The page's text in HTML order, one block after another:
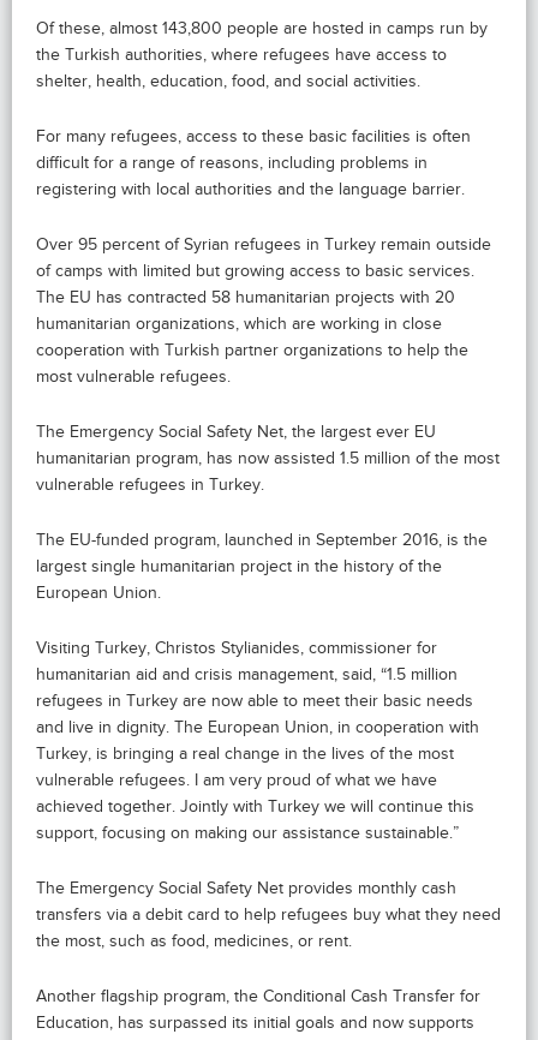
Of these, almost 143,800 people are hosted in camps run by
the Turkish authorities, where refugees have access to
shelter, health, education, food, and social activities.
For many refugees, access to these basic facilities is often
difficult for a range of reasons, including problems in
registering with local authorities and the language barrier.
Over 95 percent of Syrian refugees in Turkey remain outside
of camps with limited but growing access to basic services.
The EU has contracted 58 humanitarian projects with 20
humanitarian organizations, which are working in close
cooperation with Turkish partner organizations to help the
most vulnerable refugees.
The Emergency Social Safety Net, the largest ever EU
humanitarian program, has now assisted 1.5 million of the most
vulnerable refugees in Turkey.
The EU-funded program, launched in September 2016, is the
largest single humanitarian project in the history of the
European Union.
Visiting Turkey, Christos Stylianides, commissioner for
humanitarian aid and crisis management, said, “1.5 million
refugees in Turkey are now able to meet their basic needs
and live in dignity. The European Union, in cooperation with
Turkey, is bringing a real change in the lives of the most
vulnerable refugees. I am very proud of what we have
achieved together. Jointly with Turkey we will continue this
support, focusing on making our assistance sustainable.”
The Emergency Social Safety Net provides monthly cash
transfers via a debit card to help refugees buy what they need
the most, such as food, medicines, or rent.
Another flagship program, the Conditional Cash Transfer for
Education, has surpassed its initial goals and now supports